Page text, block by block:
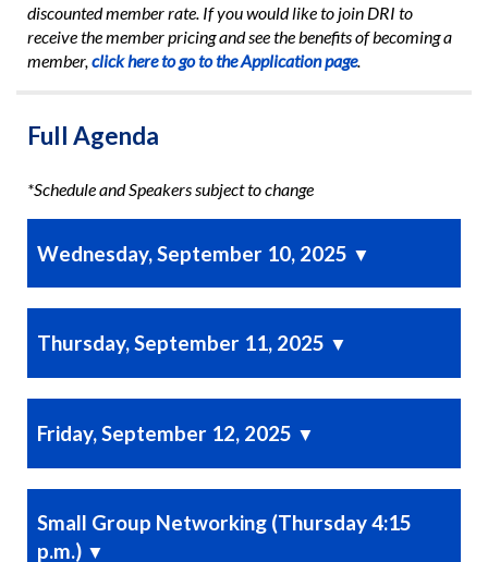
discounted member rate. If you would like to join DRI to
receive the member pricing and see the benefits of becoming a
member,click here to go to the Application page.
Full Agenda
*Schedule and Speakers subject to change
Wednesday, September 10, 2025 ▼
Thursday, September 11, 2025 ▼
Friday, September 12, 2025 ▼
Small Group Networking (Thursday 4:15
p.m.) ▼